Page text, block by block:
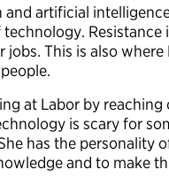
artificial
technology.
jobs. This is also
at Labor by
is scary for
has the personality
and to make